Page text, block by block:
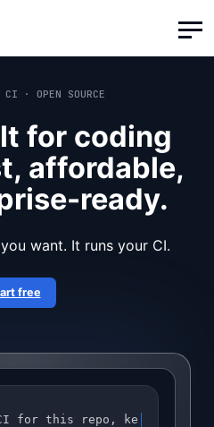
CI · OPEN SOURCE
for coding
affordable,
ready.
want. It runs your CI.
free
for this repo, keep it